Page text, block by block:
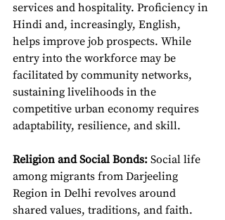
services and hospitality. Proficiency in
Hindi and, increasingly, English,
helps improve job prospects. While
entry into the workforce may be
facilitated by community networks,
sustaining livelihoods in the
competitive urban economy requires
adaptability, resilience, and skill.
Religion and Social Bonds: Social life
among migrants from Darjeeling
Region in Delhi revolves around
shared values, traditions, and faith.